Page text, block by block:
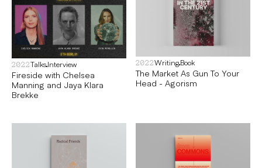
2022TalksInterview
Fireside with Chelsea
Manning and Jaya Klara
Brekke
2022WritingBook
The Market As Gun To Your
Head - Agorism